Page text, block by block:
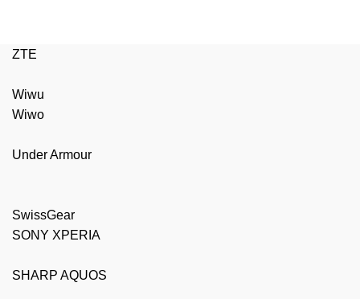
ZTE
Wiwu
Wiwo
Under Armour
SwissGear
SONY XPERIA
SHARP AQUOS